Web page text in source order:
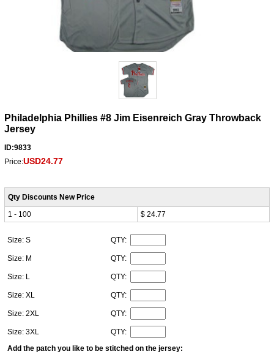
Philadelphia Phillies #8 Jim Eisenreich Gray Throwback
Jersey
ID:9833
Price:USD24.77
Qty Discounts New Price
1 - 100
$ 24.77
Size: S QTY:
Size: M QTY:
Size: L QTY:
Size: XL QTY:
Size: 2XL QTY:
Size: 3XL
QTY:
Add the patch you like to be stitched on the jersey: